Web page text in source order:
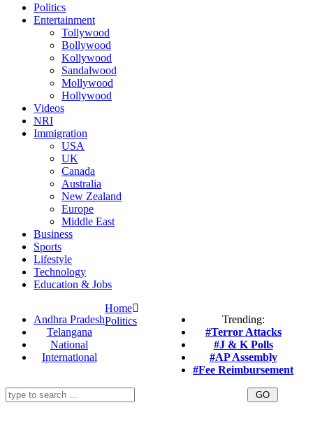
Politics
Entertainment
Tollywood
Bollywood
Kollywood
Sandalwood
Mollywood
Hollywood
Videos
NRI
Immigration
USA
UK
Canada
Australia
New Zealand
Europe
Middle East
Business
Sports
Lifestyle
Technology
Education & Jobs
Andhra Pradesh
Telangana
National
International
Trending:
#Terror Attacks
#J & K Polls
#AP Assembly
#Fee Reimbursement
Home
Politics